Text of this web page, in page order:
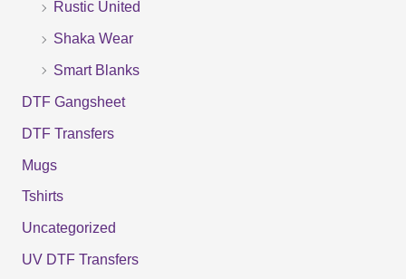
Rustic United
Shaka Wear
Smart Blanks
DTF Gangsheet
DTF Transfers
Mugs
Tshirts
Uncategorized
UV DTF Transfers